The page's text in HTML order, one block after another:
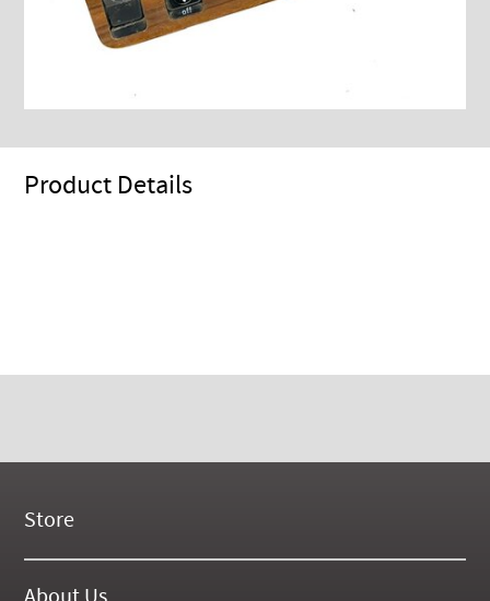
Product Details
Store
New Products
On Demand Videos